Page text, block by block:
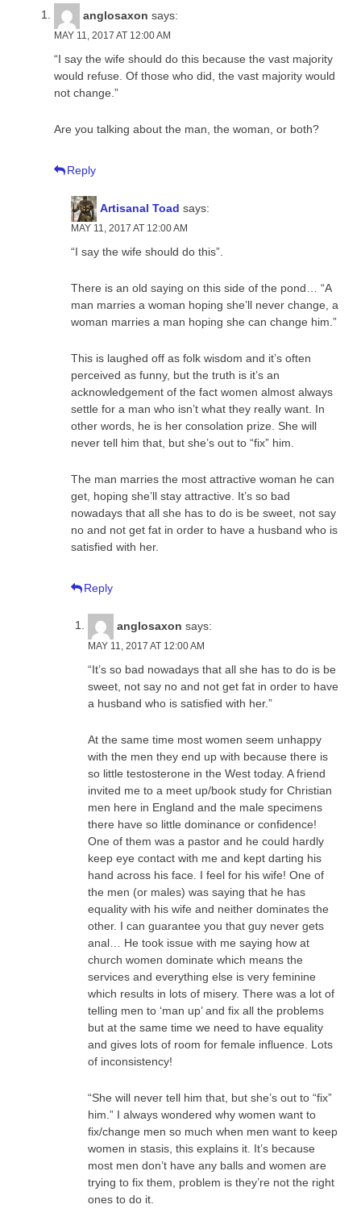
anglosaxon says:
MAY 11, 2017 AT 12:00 AM
“I say the wife should do this because the vast majority
would refuse. Of those who did, the vast majority would
not change.”
Are you talking about the man, the woman, or both?
Reply
Artisanal Toad says:
MAY 11, 2017 AT 12:00 AM
“I say the wife should do this”.
There is an old saying on this side of the pond… “A
man marries a woman hoping she’ll never change, a
woman marries a man hoping she can change him.”
This is laughed off as folk wisdom and it’s often
perceived as funny, but the truth is it’s an
acknowledgement of the fact women almost always
settle for a man who isn’t what they really want. In
other words, he is her consolation prize. She will
never tell him that, but she’s out to “fix” him.
The man marries the most attractive woman he can
get, hoping she’ll stay attractive. It’s so bad
nowadays that all she has to do is be sweet, not say
no and not get fat in order to have a husband who is
satisfied with her.
Reply
anglosaxon says:
MAY 11, 2017 AT 12:00 AM
“It’s so bad nowadays that all she has to do is be
sweet, not say no and not get fat in order to have
a husband who is satisfied with her.”
At the same time most women seem unhappy
with the men they end up with because there is
so little testosterone in the West today. A friend
invited me to a meet up/book study for Christian
men here in England and the male specimens
there have so little dominance or confidence!
One of them was a pastor and he could hardly
keep eye contact with me and kept darting his
hand across his face. I feel for his wife! One of
the men (or males) was saying that he has
equality with his wife and neither dominates the
other. I can guarantee you that guy never gets
anal… He took issue with me saying how at
church women dominate which means the
services and everything else is very feminine
which results in lots of misery. There was a lot of
telling men to ‘man up’ and fix all the problems
but at the same time we need to have equality
and gives lots of room for female influence. Lots
of inconsistency!
“She will never tell him that, but she’s out to “fix”
him.” I always wondered why women want to
fix/change men so much when men want to keep
women in stasis, this explains it. It’s because
most men don’t have any balls and women are
trying to fix them, problem is they’re not the right
ones to do it.